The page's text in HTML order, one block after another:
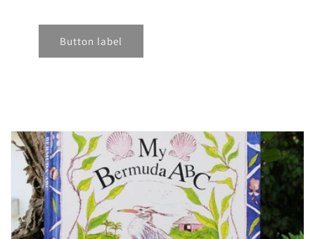
Button label